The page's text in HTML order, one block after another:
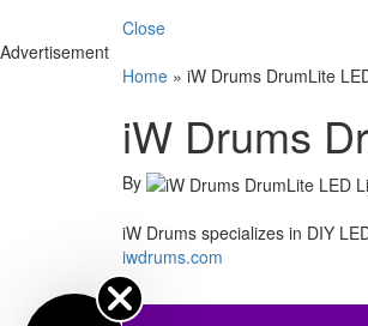
Close
Advertisement
Home » iW Drums DrumLite
iW Drums
By
iW Drums specializes in DIY
iwdrums.com